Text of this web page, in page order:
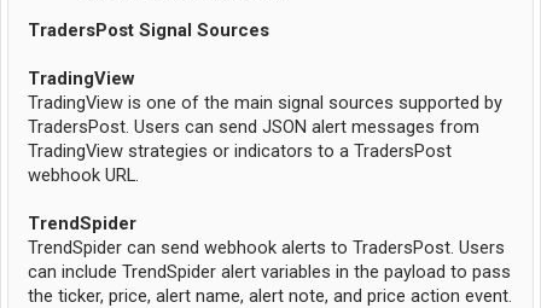
TradersPost Signal Sources
TradingView
TradingView is one of the main signal sources supported by
TradersPost. Users can send JSON alert messages from
TradingView strategies or indicators to a TradersPost
webhook URL.
TrendSpider
TrendSpider can send webhook alerts to TradersPost. Users
can include TrendSpider alert variables in the payload to pass
the ticker, price, alert name, alert note, and price action event.